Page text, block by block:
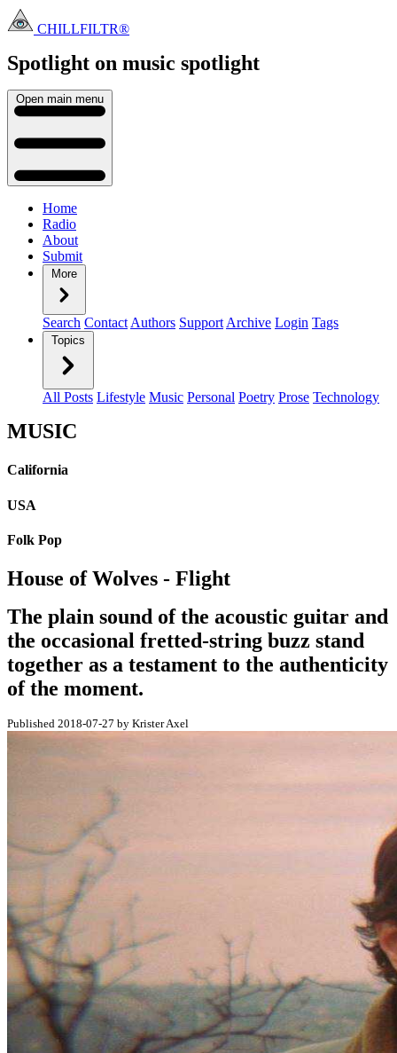
CHILLFILTR®
Spotlight on music spotlight
Open main menu
Home
Radio
About
Submit
More
Search Contact Authors Support Archive Login Tags
Topics
All Posts Lifestyle Music Personal Poetry Prose Technology
MUSIC
California
USA
Folk Pop
House of Wolves - Flight
The plain sound of the acoustic guitar and
the occasional fretted-string buzz stand
together as a testament to the authenticity
of the moment.
Published 2018-07-27 by Krister Axel